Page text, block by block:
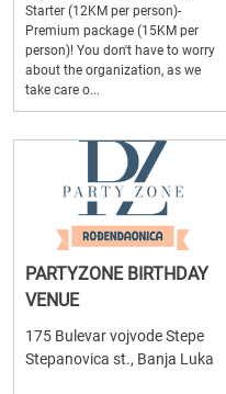
Starter (12KM per person)-
Premium package (15KM per
person)! You don't have to worry
about the organization, as we
take care o...
PARTYZONE BIRTHDAY
VENUE
175 Bulevar vojvode Stepe
Stepanovica st., Banja Luka